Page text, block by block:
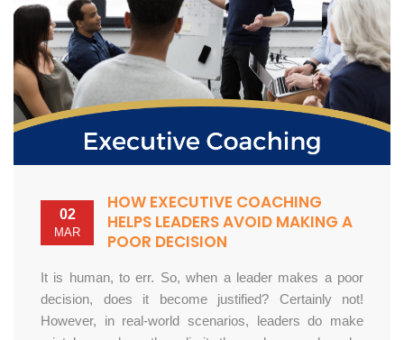
02
MAR
HOW EXECUTIVE COACHING
HELPS LEADERS AVOID MAKING A
POOR DECISION
It is human, to err. So, when a leader makes a poor
decision, does it become justified? Certainly not!
However, in real-world scenarios, leaders do make